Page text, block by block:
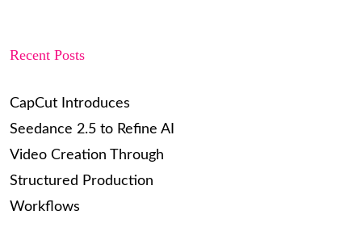
Recent Posts
CapCut Introduces
Seedance 2.5 to Refine AI
Video Creation Through
Structured Production
Workflows